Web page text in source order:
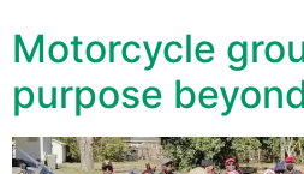
Motorcycle
purpose